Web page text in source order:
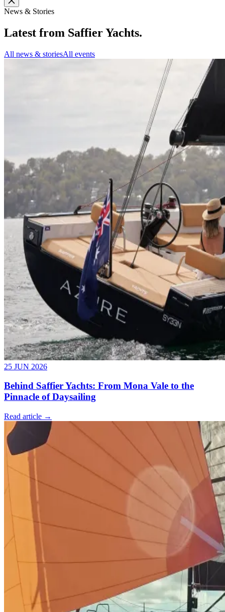
News & Stories
Latest from Saffier Yachts.
All news & storiesAll events
25 JUN 2026
Behind Saffier Yachts: From Mona Vale to the
Pinnacle of Daysailing
Read article →